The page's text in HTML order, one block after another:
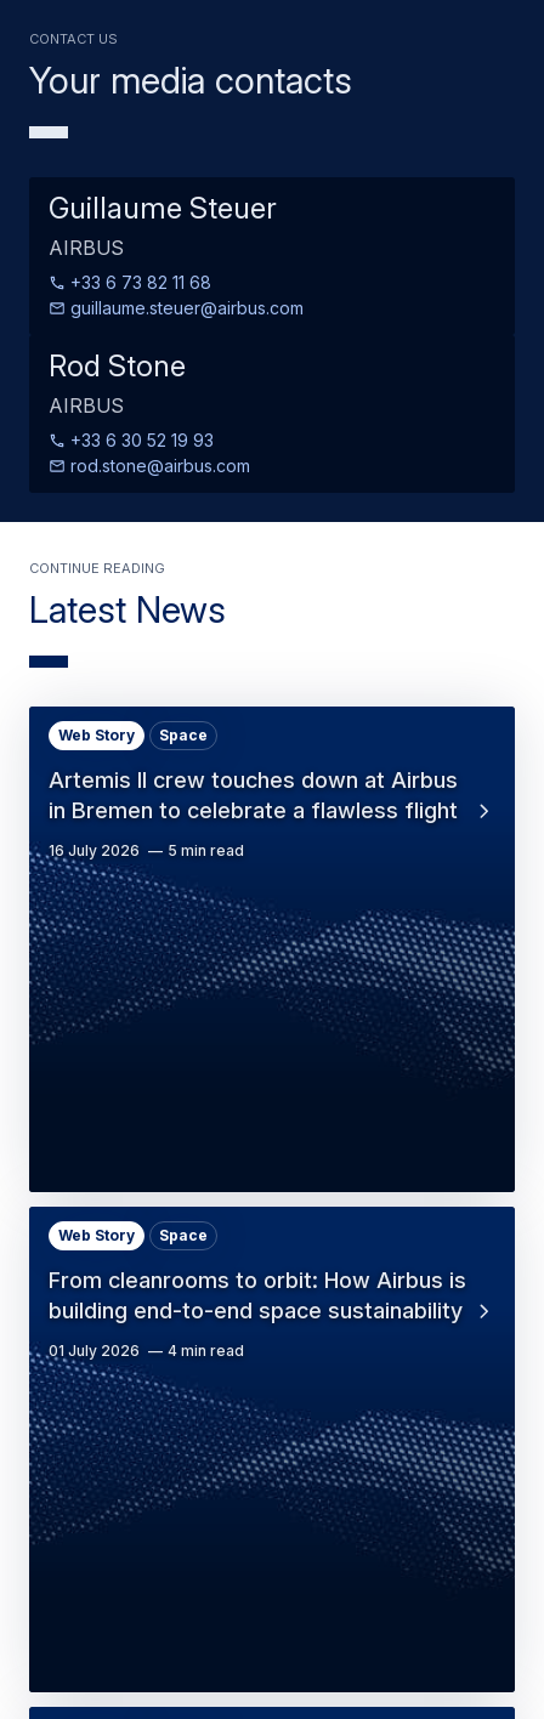
Your media contacts
Contact us
Guillaume Steuer
AIRBUS
+33 6 73 82 11 68
guillaume.steuer@airbus.com
Rod Stone
AIRBUS
+33 6 30 52 19 93
rod.stone@airbus.com
Latest News
Continue Reading
Artemis II crew touches down at Airbus
in Bremen to celebrate a flawless flight
Web Story Space
16 July 2026 5 min read
From cleanrooms to orbit: How Airbus is
building end-to-end space sustainability
Web Story Space
01 July 2026 4 min read